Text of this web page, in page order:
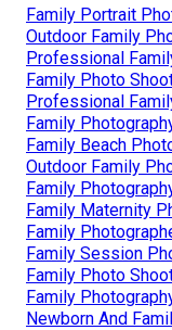
Family Portrait
Outdoor Family
Professional
Family Photo
Professional
Family
Family Beach
Outdoor Family
Family
Family Maternity
Family
Family Session
Family Photo
Family
Newborn And